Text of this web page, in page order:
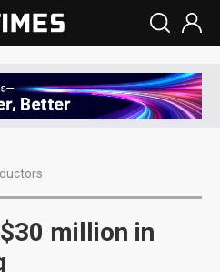
million in